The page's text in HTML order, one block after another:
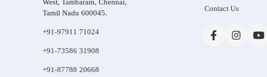
West, Tambaram, Chennai,
Tamil Nadu 600045.
+91-97911 71024
+91-73586 31908
+91-87788 20668
Contact Us